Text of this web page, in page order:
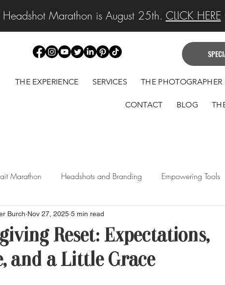
Marathon is August 25th. CLICK HERE
THE EXPERIENCE SERVICES THE PHOTOGRAPHER
CONTACT BLOG
Marathon Headshots and Branding Empowering Tools
Announcements Legacy Portraits
Reset: Expectations,
and a Little Grace
Burch Nov 27, 2025 5 min read